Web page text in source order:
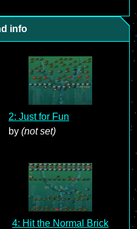
info
2: Just for Fun
by (not set)
4: Hit the Normal Brick